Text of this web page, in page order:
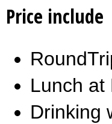
Price include
Lunch at
Drinking